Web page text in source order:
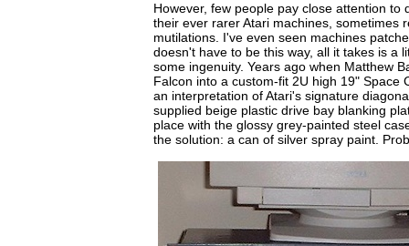
However, few people pay close attention to
their ever rarer Atari machines, sometimes
mutilations. I've even seen machines
doesn't have to be this way, all it takes is a
some ingenuity. Years ago when Matthew
Falcon into a custom-fit 2U high 19" Space
an interpretation of Atari's signature
supplied beige plastic drive bay blanking
place with the glossy grey-painted steel
the solution: a can of silver spray paint.